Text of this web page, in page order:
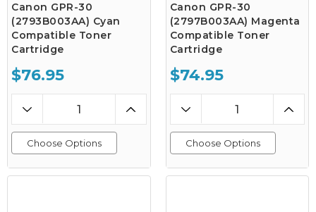
Canon GPR-30
(2793B003AA) Cyan
Compatible Toner
Cartridge
$76.95
Choose Options
Canon GPR-30
(2797B003AA) Magenta
Compatible Toner
Cartridge
$74.95
Choose Options